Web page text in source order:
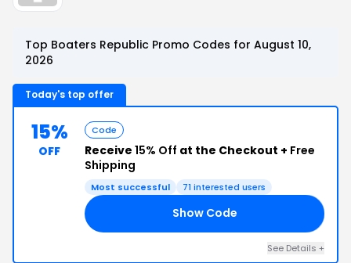
Top Boaters Republic Promo Codes for August 10,
2026
Today's top offer
15%
OFF
Code
Receive 15% Off at the Checkout + Free
Shipping
Most successful 71 interested users
Show Code
See Details +